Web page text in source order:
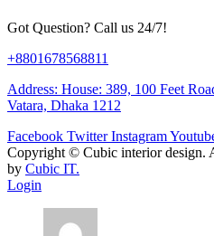
Got Question? Call us 24/7!
+8801678568811
Address: House: 389, 100 Feet
Vatara, Dhaka 1212
Facebook Twitter Instagram
Copyright © Cubic interior design.
by Cubic IT.
Login